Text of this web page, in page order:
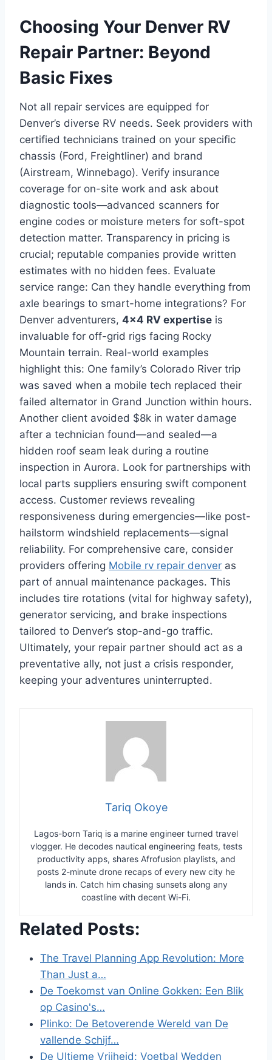
Choosing Your Denver RV
Repair Partner: Beyond
Basic Fixes
Not all repair services are equipped for
Denver’s diverse RV needs. Seek providers with
certified technicians trained on your specific
chassis (Ford, Freightliner) and brand
(Airstream, Winnebago). Verify insurance
coverage for on-site work and ask about
diagnostic tools—advanced scanners for
engine codes or moisture meters for soft-spot
detection matter. Transparency in pricing is
crucial; reputable companies provide written
estimates with no hidden fees. Evaluate
service range: Can they handle everything from
axle bearings to smart-home integrations? For
Denver adventurers, 4×4 RV expertise is
invaluable for off-grid rigs facing Rocky
Mountain terrain. Real-world examples
highlight this: One family’s Colorado River trip
was saved when a mobile tech replaced their
failed alternator in Grand Junction within hours.
Another client avoided $8k in water damage
after a technician found—and sealed—a
hidden roof seam leak during a routine
inspection in Aurora. Look for partnerships with
local parts suppliers ensuring swift component
access. Customer reviews revealing
responsiveness during emergencies—like post-
hailstorm windshield replacements—signal
reliability. For comprehensive care, consider
providers offering Mobile rv repair denver as
part of annual maintenance packages. This
includes tire rotations (vital for highway safety),
generator servicing, and brake inspections
tailored to Denver’s stop-and-go traffic.
Ultimately, your repair partner should act as a
preventative ally, not just a crisis responder,
keeping your adventures uninterrupted.
Tariq Okoye
Lagos-born Tariq is a marine engineer turned travel
vlogger. He decodes nautical engineering feats, tests
productivity apps, shares Afrofusion playlists, and
posts 2-minute drone recaps of every new city he
lands in. Catch him chasing sunsets along any
coastline with decent Wi-Fi.
Related Posts:
The Travel Planning App Revolution: More
Than Just a…
De Toekomst van Online Gokken: Een Blik
op Casino's…
Plinko: De Betoverende Wereld van De
vallende Schijf…
De Ultieme Vrijheid: Voetbal Wedden